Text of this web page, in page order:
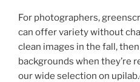
For photographers,
can offer variety without
clean images in the fall,
backgrounds when they’re
our wide selection on